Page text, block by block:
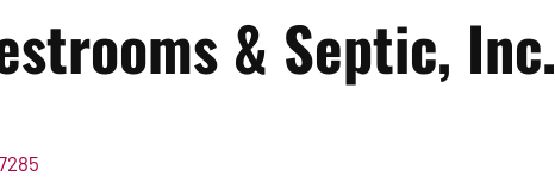
& Septic, Inc.